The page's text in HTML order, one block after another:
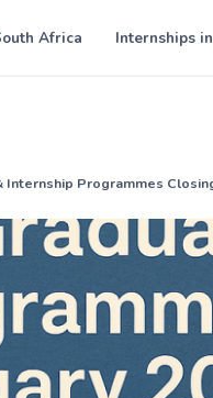
Africa Internships
Internship Programmes